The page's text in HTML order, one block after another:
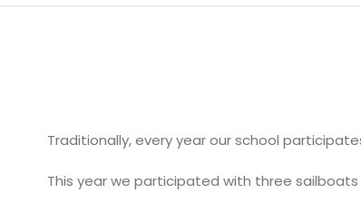
Traditionally, every year our school
This year we participated with three